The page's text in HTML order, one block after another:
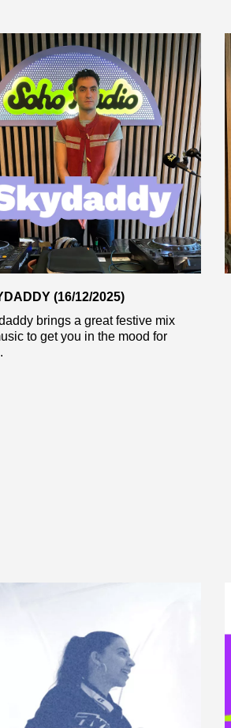
(16/12/2025)
brings a great festive mix
to get you in the mood for